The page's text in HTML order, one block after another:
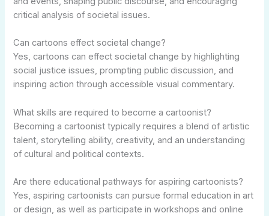
critical analysis of societal issues.
Can cartoons effect societal change?
Yes, cartoons can effect societal change by highlighting
social justice issues, prompting public discussion, and
inspiring action through accessible visual commentary.
What skills are required to become a cartoonist?
Becoming a cartoonist typically requires a blend of artistic
talent, storytelling ability, creativity, and an understanding
of cultural and political contexts.
Are there educational pathways for aspiring cartoonists?
Yes, aspiring cartoonists can pursue formal education in art
or design, as well as participate in workshops and online